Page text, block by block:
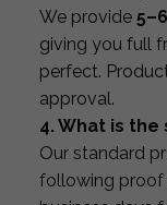
We provide
giving you full
perfect.
approval.
4. What is
Our standard
following proof